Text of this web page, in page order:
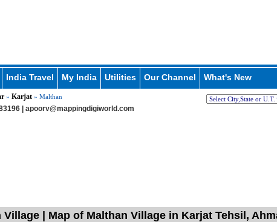
India Travel My India Utilities Our Channel What's New
» Karjat» Malthan
| apoorv@mappingdigiworld.com
Village | Map of Malthan Village in Karjat Tehsil,